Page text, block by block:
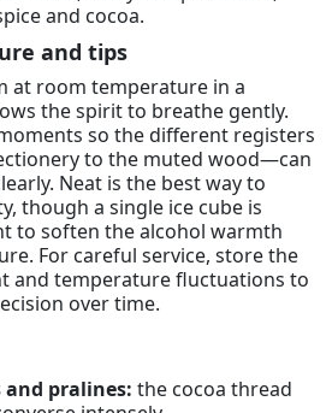
and cocoa.
and tips
at room temperature in a
the spirit to breathe gently.
so the different registers
to the muted wood—can
Neat is the best way to
though a single ice cube is
to soften the alcohol warmth
For careful service, store the
and temperature fluctuations to
over time.
and pralines: the cocoa thread